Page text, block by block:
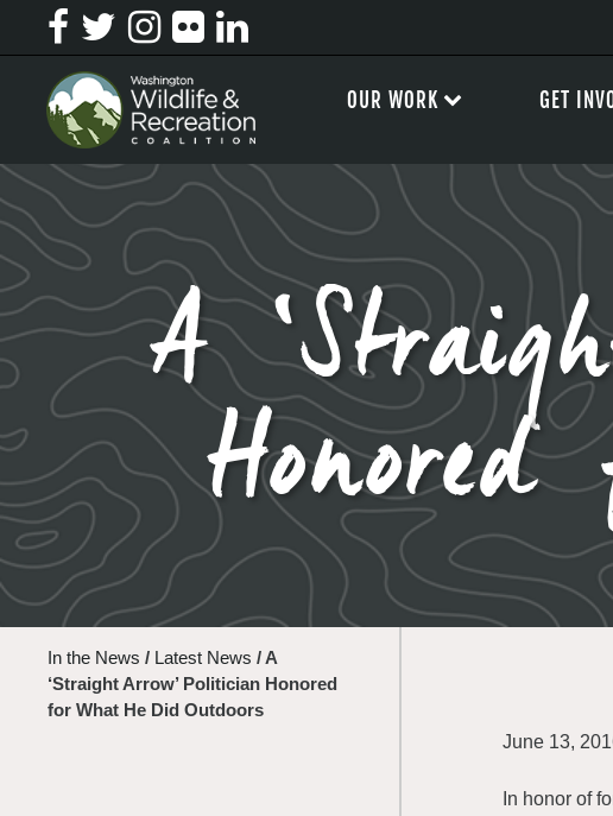
A
In the News / Latest News / A
‘Straight Arrow’ Politician Honored
for What He Did Outdoors
June 13,
In honor of
OUR WORK GET